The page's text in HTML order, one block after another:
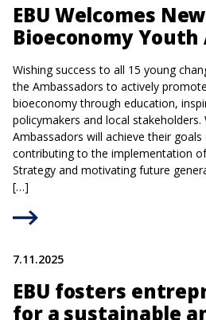
EBU Welcomes
Bioeconomy Youth
Wishing success to all 15 young
the Ambassadors to actively
bioeconomy through education,
policymakers and local stakeholders.
Ambassadors will achieve their
contributing to the implementation
Strategy and motivating future
[…]
7.11.2025
EBU fosters
for a sustainable